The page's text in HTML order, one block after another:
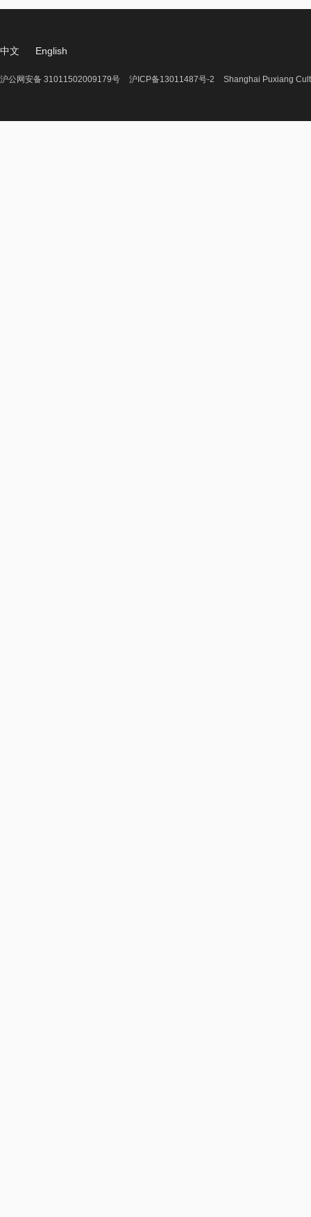
中文 English
沪公网安备 31011502009179号 沪ICP备13011487号-2 Shanghai Puxiang